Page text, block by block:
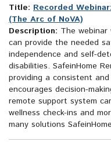
Title: Recorded
(The Arc of NoVA)
Description: The webinar
can provide the needed
independence and self-
disabilities. SafeinHome
providing a consistent
encourages decision-
remote support system
wellness check-ins and
many solutions